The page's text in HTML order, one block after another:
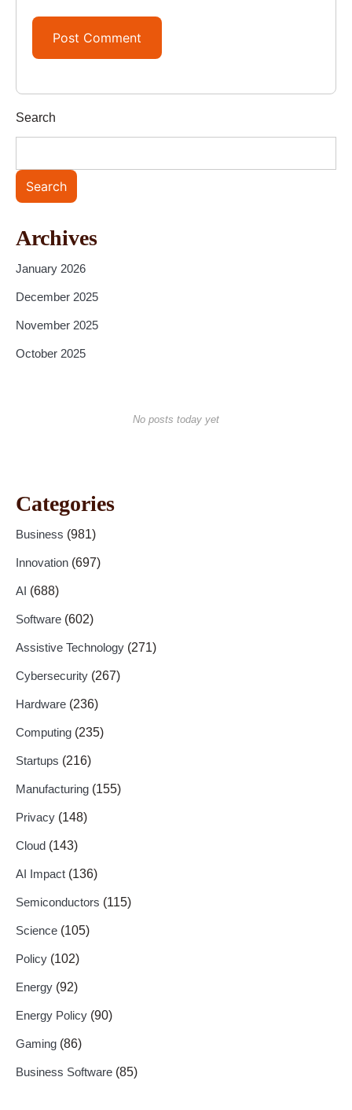
Search
Search
Archives
January 2026
December 2025
November 2025
October 2025
No posts today yet
Categories
Business (981)
Innovation (697)
AI (688)
Software (602)
Assistive Technology (271)
Cybersecurity (267)
Hardware (236)
Computing (235)
Startups (216)
Manufacturing (155)
Privacy (148)
Cloud (143)
AI Impact (136)
Semiconductors (115)
Science (105)
Policy (102)
Energy (92)
Energy Policy (90)
Gaming (86)
Business Software (85)